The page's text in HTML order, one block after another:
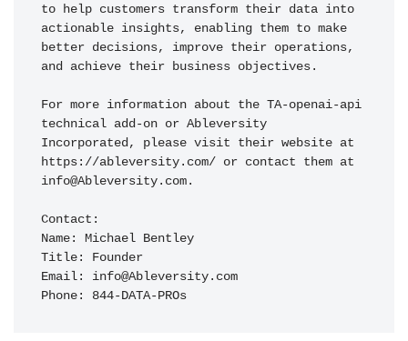
to help customers transform their data into
actionable insights, enabling them to make
better decisions, improve their operations,
and achieve their business objectives.
For more information about the TA-openai-api
technical add-on or Ableversity
Incorporated, please visit their website at
https://ableversity.com/ or contact them at
info@Ableversity.com.
Contact:
Name: Michael Bentley
Title: Founder
Email: info@Ableversity.com
Phone: 844-DATA-PROs